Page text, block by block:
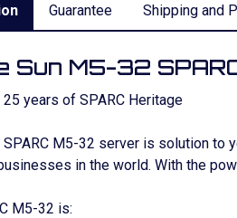
Guarantee Shipping and
Sun M5-32
years of SPARC Heritage
SPARC M5-32 server is solution
in the world. With the
M5-32 is: